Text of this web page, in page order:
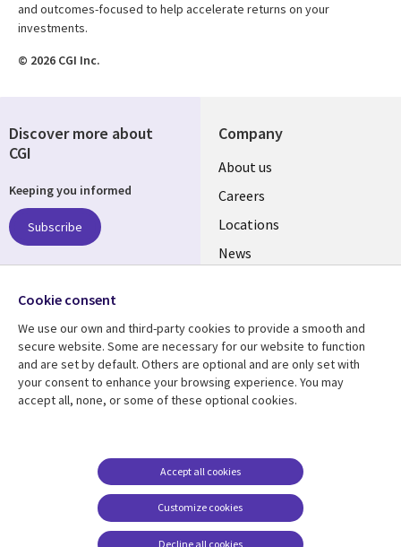
and outcomes-focused to help accelerate returns on your
investments.
© 2026 CGI Inc.
Company
Useful
links
US
About us
Careers
Locations
News
Resource center Support
US
Privacy
Legal
Cookie management
Discover more about
CGI
Keeping you informed
Subscribe
Follow us
Social
Media
US
Cookie consent
We use our own and third-party cookies to provide a smooth and
secure website. Some are necessary for our website to function
and are set by default. Others are optional and are only set with
your consent to enhance your browsing experience. You may
accept all, none, or some of these optional cookies.
Customize cookies
Accept all cookies
Decline all cookies